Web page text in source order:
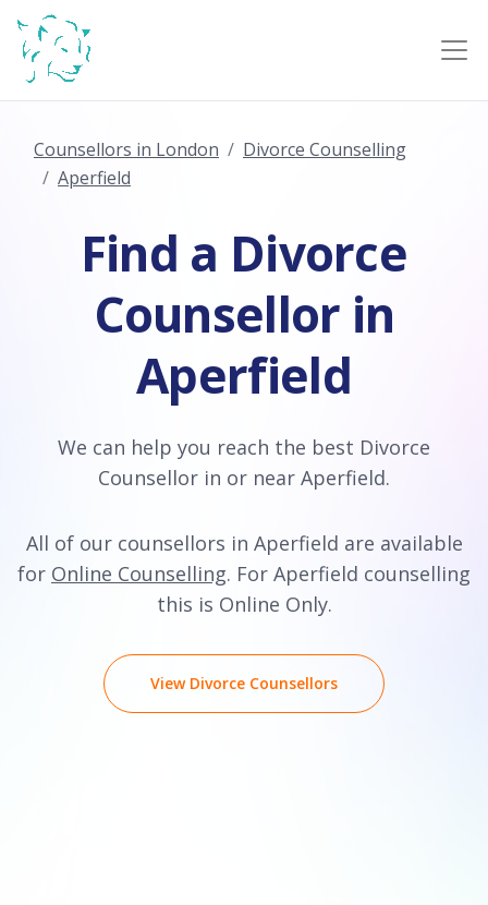
Counsellors in London
Divorce Counselling
Aperfield
Find a Divorce
Counsellor in
Aperfield
We can help you reach the best Divorce
Counsellor in or near Aperfield.
All of our counsellors in Aperfield are available
for Online Counselling. For Aperfield counselling
this is Online Only.
View Divorce Counsellors